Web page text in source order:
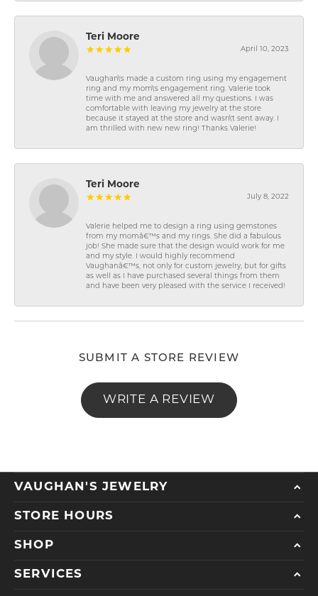
Teri Moore
April 10, 2023
Vaughan\'s made a custom ring using my engagement
ring and my mom\'s engagement ring. Valerie took
time with me and answered all my questions. I was
comfortable with leaving my jewelry at the store
because it stayed at the store and wasn\'t sent away. I
am thrilled with new new ring! Thanks Valerie!
Teri Moore
July 8, 2022
Valerie helped me to design a ring using gemstones
from my momâ€™s and my rings. She did a fabulous
job! She made sure that the design would work for me
and my style. I would highly recommend
Vaughanâ€™s, not only for custom jewelry, but for gifts
as well as I have purchased several things from them
and have been very pleased with the service I received!
SUBMIT A STORE REVIEW
WRITE A REVIEW
VAUGHAN'S JEWELRY
STORE HOURS
SHOP
SERVICES